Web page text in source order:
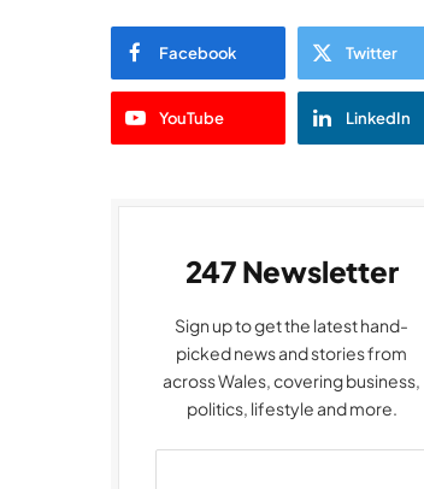
Facebook Twitter
YouTube LinkedIn
247 Newsletter
Sign up to get the latest hand-
picked news and stories from
across Wales, covering business,
politics, lifestyle and more.